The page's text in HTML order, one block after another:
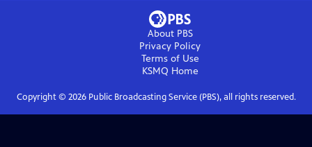
About PBS
Privacy Policy
Terms of Use
KSMQ Home
Copyright © 2026Public Broadcasting Service (PBS), all rights reserved.